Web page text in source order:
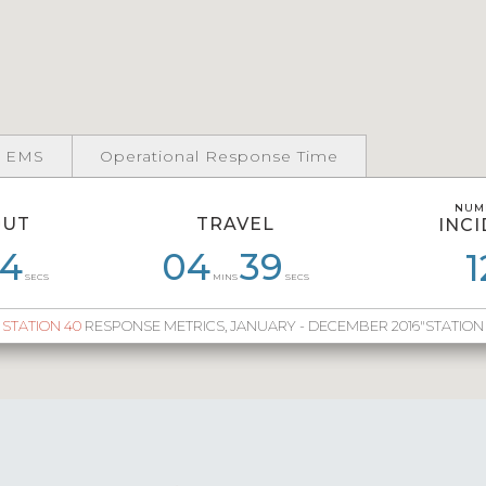
SECS
TRAVEL
04MINS 39 SECS
STATION 40 RESPONSE METRICS, JANUARY - DECEMBER 2016"STATION
EMS
03 34
Operational Response Time
25 06 00